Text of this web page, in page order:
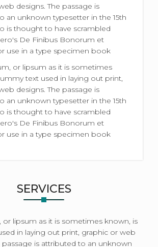
designs. The passage is
an unknown typesetter in the 15th
is thought to have scrambled
De Finibus Bonorum et
use in a type specimen book
or lipsum as it is sometimes
text used in laying out print,
designs. The passage is
an unknown typesetter in the 15th
is thought to have scrambled
De Finibus Bonorum et
use in a type specimen book
SERVICES
or lipsum as it is sometimes known, is
in laying out print, graphic or web
passage is attributed to an unknown